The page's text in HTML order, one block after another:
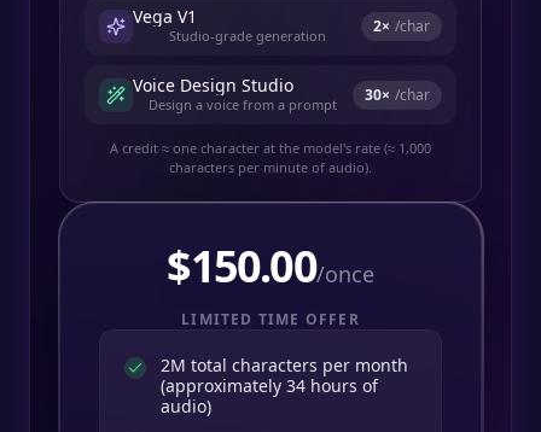
Vega V1
Studio-grade generation 2× /char
Voice Design Studio
Design a voice from a prompt 30× /char
A credit ≈ one character at the model's rate (≈ 1,000
characters per minute of audio).
$150.00/once
LIMITED TIME OFFER
2M total characters per month
(approximately 34 hours of
audio)